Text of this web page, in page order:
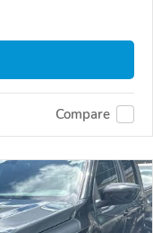
Compare